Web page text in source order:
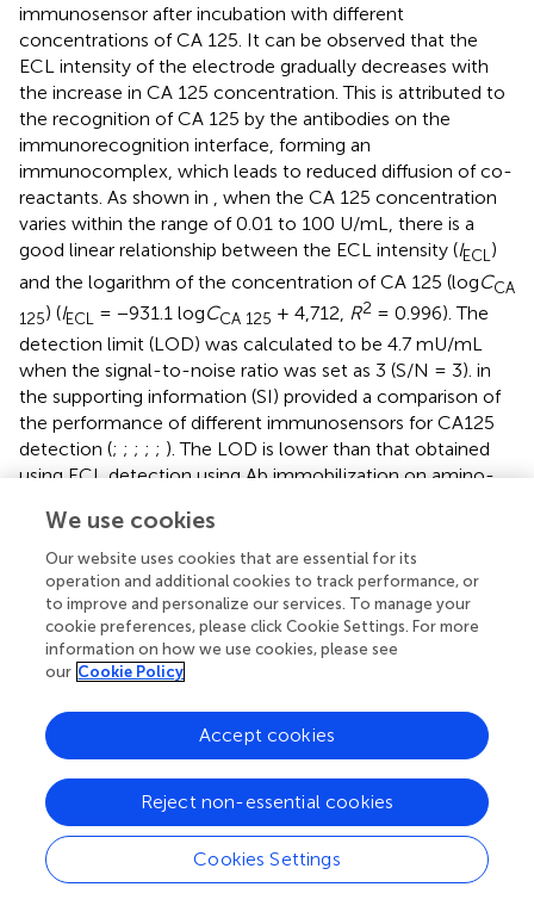
immunosensor after incubation with different
concentrations of CA 125. It can be observed that the
ECL intensity of the electrode gradually decreases with
the increase in CA 125 concentration. This is attributed to
the recognition of CA 125 by the antibodies on the
immunorecognition interface, forming an
immunocomplex, which leads to reduced diffusion of co-
reactants. As shown in , when the CA 125 concentration
varies within the range of 0.01 to 100 U/mL, there is a
good linear relationship between the ECL intensity (IECL)
and the logarithm of the concentration of CA 125 (logCCA
125) (IECL = −931.1 logCCA 125 + 4,712, R2 = 0.996). The
detection limit (LOD) was calculated to be 4.7 mU/mL
when the signal-to-noise ratio was set as 3 (S/N = 3). in
the supporting information (SI) provided a comparison of
the performance of different immunosensors for CA125
detection (; ; ; ; ; ). The LOD is lower than that obtained
using ECL detection using Ab immobilization on amino-
carbon dots modified paper working electrode modified
with silver nanoparticles (Ab/NH2 -MSNs@C-dots/Ag-
PWE) () or Fe3O 4@graphitic carbon nitride modified
screen-printed carbon electrode (Fe3O4@g-C3N4/SPCE)
) or Ru(bpy)3
2+-gold
nanoparticles/graphene/nanoporous gold electrode (
on poly (toluidine blue o)-gold modified glassy carbon
electrode (GCE) () or boron nitride modified screen-
printed electrode (Ab/BN nanosheet modified SPE) (), but
higher than that obtained using antibody immobilization
on CdTe quantum dot coated carbon microspheres
modified screen printed carbon paper electrode
(QD@CMs/SPCPE) or gold-silver nanocomposite-
We use cookies
Our website uses cookies that are essential for its
operation and additional cookies to track performance, or
to improve and personalize our services. To manage your
cookie preferences, please click Cookie Settings. For more
information on how we use cookies, please see
our Cookie Policy
Cookies Settings
Reject non-essential cookies
Accept cookies